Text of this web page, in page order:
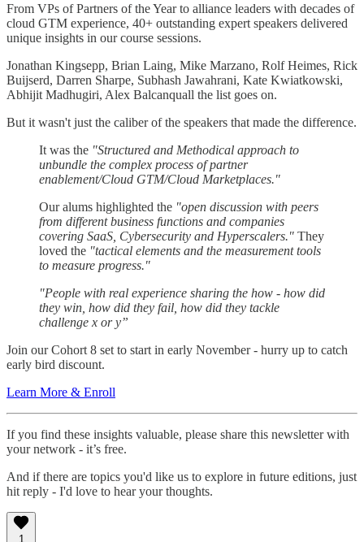
From VPs of Partners of the Year to alliance leaders with decades of
cloud GTM experience, 40+ outstanding expert speakers delivered
unique insights in our course sessions.
Jonathan Kingsepp, Brian Laing, Mike Marzano, Rolf Heimes, Rick
Buijserd, Darren Sharpe, Subhash Jawahrani, Kate Kwiatkowski,
Abhijit Madhugiri, Alex Balcanquall the list goes on.
But it wasn't just the caliber of the speakers that made the difference.
It was the "Structured and Methodical approach to
unbundle the complex process of partner
enablement/Cloud GTM/Cloud Marketplaces."
Our alums highlighted the "open discussion with peers
from different business functions and companies
covering SaaS, Cybersecurity and Hyperscalers." They
loved the "tactical elements and the measurement tools
to measure progress."
"People with real experience sharing the how - how did
they win, how did they fail, how did they tackle
challenge x or y”
Join our Cohort 8 set to start in early November - hurry up to catch
early bird discount.
Learn More & Enroll
If you find these insights valuable, please share this newsletter with
your network - it’s free.
And if there are topics you'd like us to explore in future editions, just
hit reply - I'd love to hear your thoughts.
1